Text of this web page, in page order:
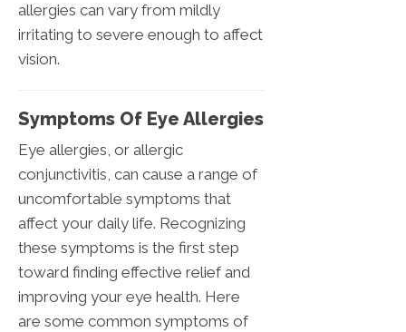
allergies can vary from mildly
irritating to severe enough to affect
vision.
Symptoms Of Eye Allergies
Eye allergies, or allergic
conjunctivitis, can cause a range of
uncomfortable symptoms that
affect your daily life. Recognizing
these symptoms is the first step
toward finding effective relief and
improving your eye health. Here
are some common symptoms of